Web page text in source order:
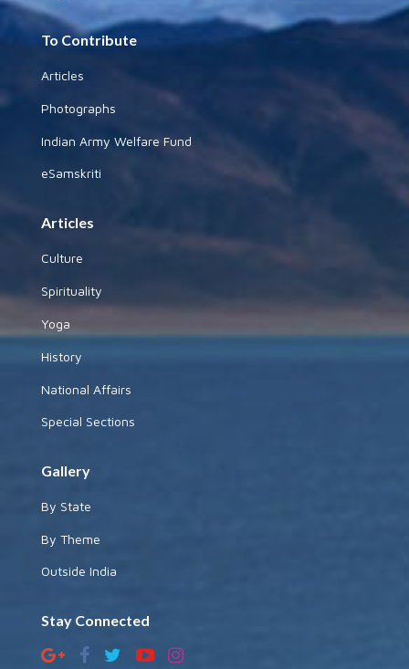
To Contribute
Articles
Photographs
Indian Army Welfare Fund
eSamskriti
Articles
Culture
Spirituality
Yoga
History
National Affairs
Special Sections
Gallery
By State
By Theme
Outside India
Stay Connected